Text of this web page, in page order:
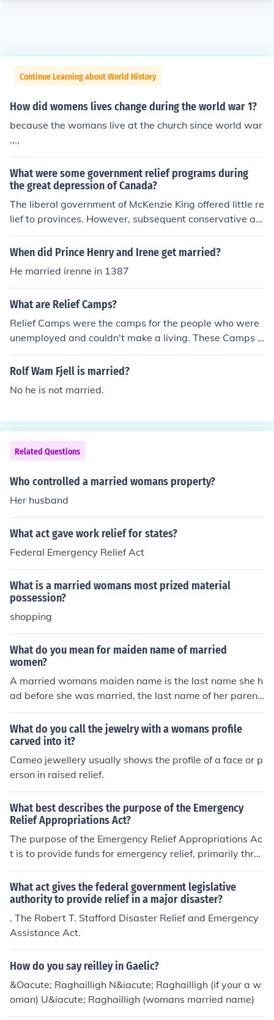
Continue Learning about World History
How did womens lives change during the world war 1?
because the womans live at the church since world war
.,.,
What were some government relief programs during
the great depression of Canada?
The liberal government of McKenzie King offered little re
lief to provinces. However, subsequent conservative ad
ministration of R.B Bennet reluctantly introduced Canad
ian ' New Deal' relief in 1935.
When did Prince Henry and Irene get married?
He married irenne in 1387
What are Relief Camps?
Relief Camps were the camps for the people who were
unemployed and couldn't make a living. These Camps g
ave food, clothes and 20 cents of wage a day.......... And
if likely to know more about I'll be always here
Rolf Wam Fjell is married?
No he is not married.
Related Questions
Who controlled a married womans property?
Her husband
What act gave work relief for states?
Federal Emergency Relief Act
What is a married womans most prized material
possession?
shopping
What do you mean for maiden name of married
women?
A married womans maiden name is the last name she h
ad before she was married, the last name of her parent
s.
What do you call the jewelry with a womans profile
carved into it?
Cameo jewellery usually shows the profile of a face or p
erson in raised relief.
What best describes the purpose of the Emergency
Relief Appropriations Act?
The purpose of the Emergency Relief Appropriations Ac
t is to provide funds for emergency relief, primarily thro
ugh employment.
What act gives the federal government legislative
authority to provide relief in a major disaster?
. The Robert T. Stafford Disaster Relief and Emergency
Assistance Act.
How do you say reilley in Gaelic?
&Oacute; Raghailligh N&iacute; Raghailligh (if your a w
oman) U&iacute; Raghailligh (womans married name)